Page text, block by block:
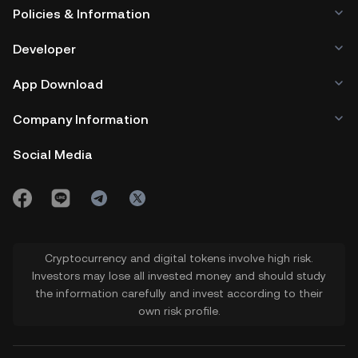
Policies & Information
Developer
App Download
Company Information
Social Media
Cryptocurrency and digital tokens involve high risk.
Investors may lose all invested money and should study
the information carefully and invest according to their
own risk profile.